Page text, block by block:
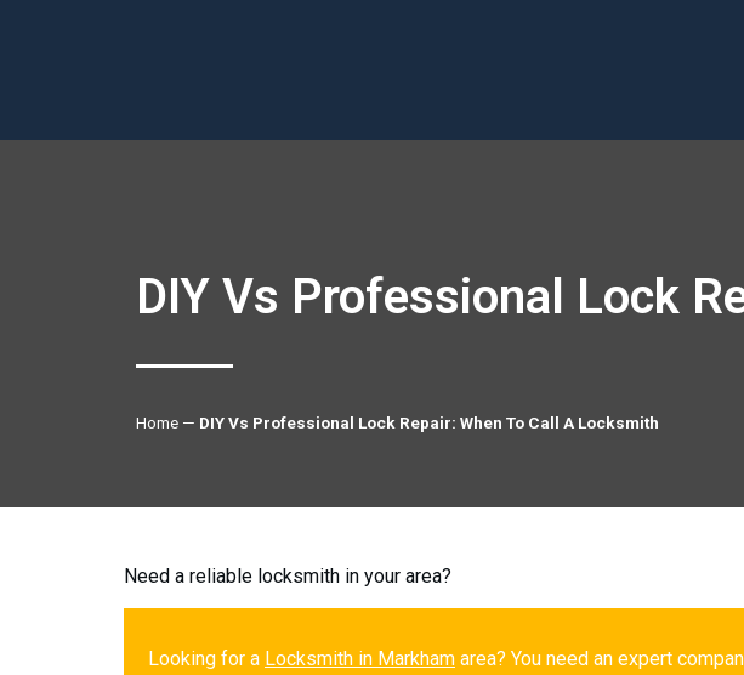
DIY Vs Professional Lock
Home — DIY Vs Professional Lock Repair: When To Call A Locksmith
Need a reliable locksmith in your area?
Looking for a Locksmith in Markham area? You need an expert